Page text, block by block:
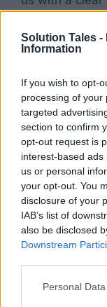
Solution Tales -
Information
If you wish to opt-
processing of your
targeted
section to confirm
opt-out request is
interest-based
us or personal
your opt-out. You
disclosure of your
IAB’s list of
also be disclosed
Downstream
Please note that
Personal
alley. The
they perceive
walking down
causes the
person
This brings us
perceived
hardwired with
“software”
When we as
our body
fleeing from
ground to fight.